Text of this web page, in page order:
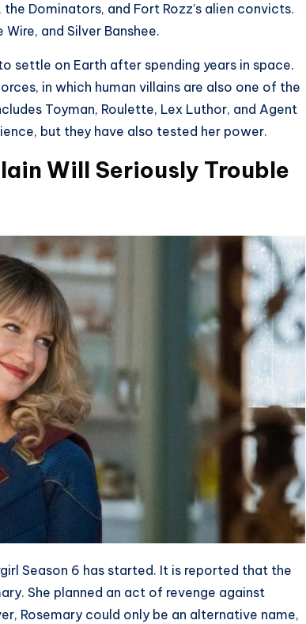
Dominators, and Fort Rozz’s alien convicts.
and Silver Banshee.
settle on Earth after spending years in space.
in which human villains are also one of the
Toyman, Roulette, Lex Luthor, and Agent
but they have also tested her power.
Will Seriously Trouble
Season 6 has started. It is reported that the
She planned an act of revenge against
Rosemary could only be an alternative name,